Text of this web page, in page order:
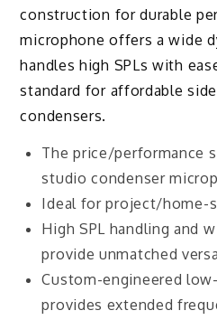
construction for durable
microphone offers a wide
handles high SPLs with
standard for affordable
condensers.
The price/performance
studio condenser
Ideal for project/home-
High SPL handling and
provide unmatched
Custom-engineered
provides extended